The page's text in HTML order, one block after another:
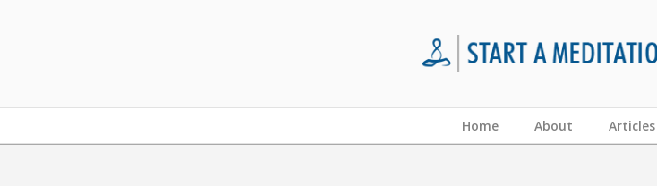
Home About Articles